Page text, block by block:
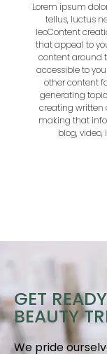
Lorem ipsum
tellus, luctus
leoContent
that appeal to
content around
accessible to
other content
generating
creating written
making that
blog,
GET
BEAUTY
We pride